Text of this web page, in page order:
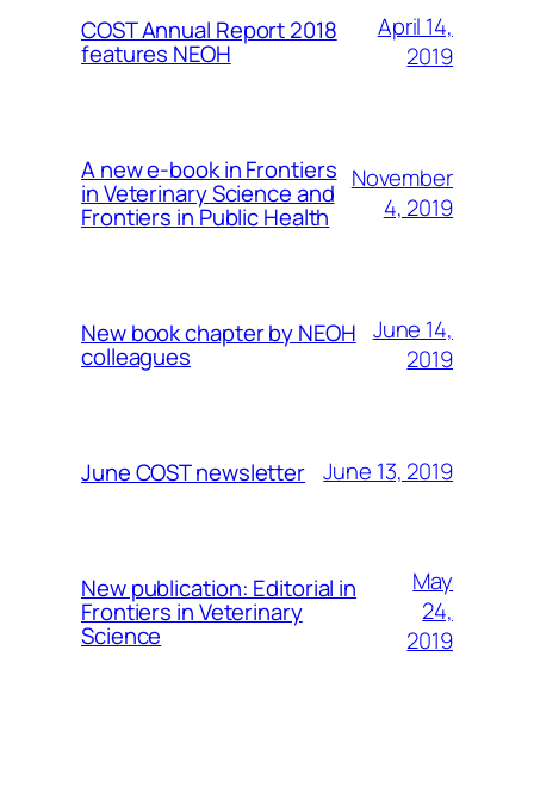
COST Annual Report 2018
features NEOH
April 14,
2019
A new e-book in Frontiers
in Veterinary Science and
Frontiers in Public Health
November
4, 2019
New book chapter by NEOH
colleagues
June 14,
2019
June COST newsletter June 13, 2019
New publication: Editorial in
Frontiers in Veterinary
Science
May
24,
2019